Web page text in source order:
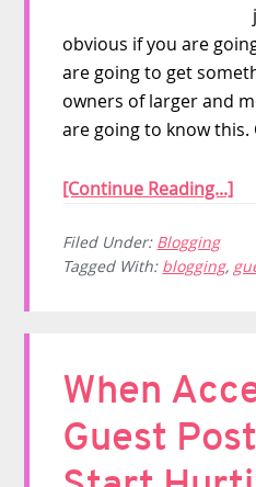
obvious if you are
are going to get
owners of larger and
are going to know this.
[Continue Reading...]
Filed Under: Blogging
Tagged With: blogging,
When
Guest